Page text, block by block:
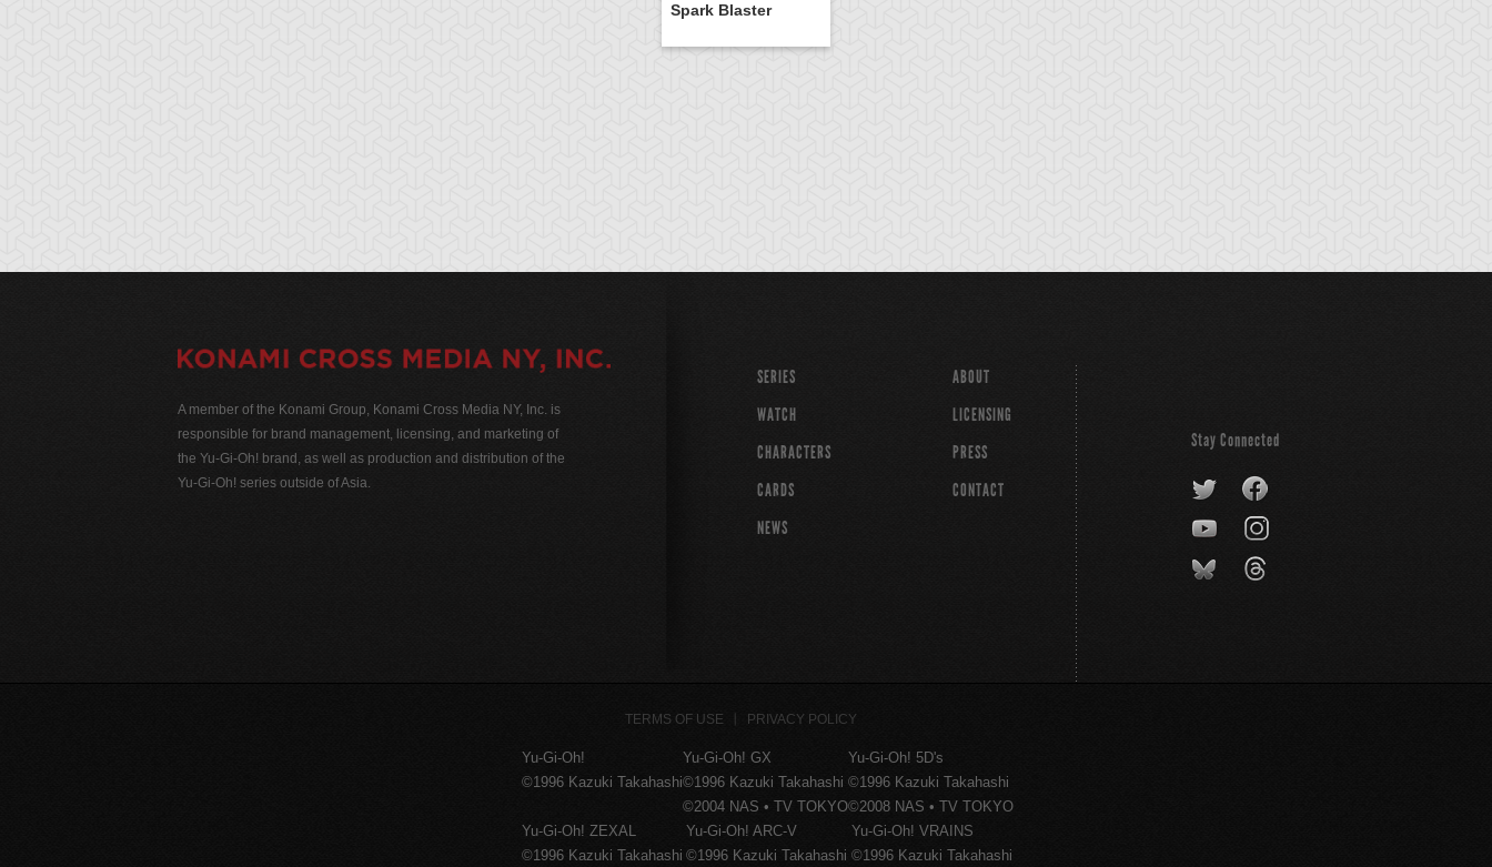
Spark Blaster
A member of the Konami Group, Konami Cross Media NY, Inc. is
responsible for brand management, licensing, and marketing of
the Yu-Gi-Oh! brand, as well as production and distribution of the
Yu-Gi-Oh! series outside of Asia.
SERIES
WATCH
CHARACTERS
CARDS
NEWS
ABOUT
LICENSING
PRESS
CONTACT
Stay Connected
TERMS OF USE PRIVACY POLICY
Yu-Gi-Oh!
©1996 Kazuki Takahashi
Yu-Gi-Oh! GX
©1996 Kazuki Takahashi
©2004 NAS • TV TOKYO
Yu-Gi-Oh! 5D's
©1996 Kazuki Takahashi
©2008 NAS • TV TOKYO
Yu-Gi-Oh! ZEXAL
©1996 Kazuki Takahashi
Yu-Gi-Oh! ARC-V
©1996 Kazuki Takahashi
Yu-Gi-Oh! VRAINS
©1996 Kazuki Takahashi